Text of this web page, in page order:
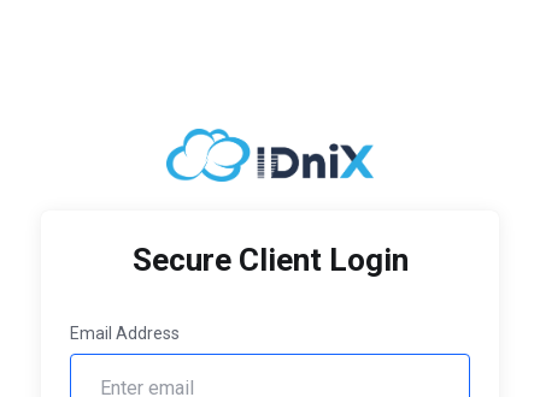
Secure Client Login
Email Address